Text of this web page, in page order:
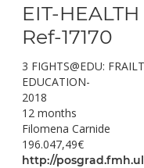
EIT-
Ref-17170
3 FIGHTS@EDU:
EDUCATION-
2018
12 months
Filomena Carnide
196.047,49€
http://